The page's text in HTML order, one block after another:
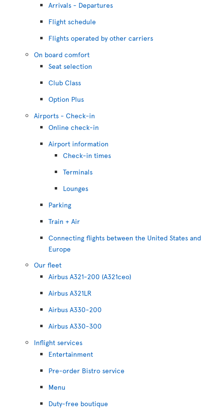
Arrivals - Departures
Flight schedule
Flights operated by other carriers
On board comfort
Seat selection
Club Class
Option Plus
Airports - Check-in
Online check-in
Airport information
Check-in times
Terminals
Lounges
Parking
Train + Air
Connecting flights between the United States and
Europe
Our fleet
Airbus A321-200 (A321ceo)
Airbus A321LR
Airbus A330-200
Airbus A330-300
Inflight services
Entertainment
Pre-order Bistro service
Menu
Duty-free boutique